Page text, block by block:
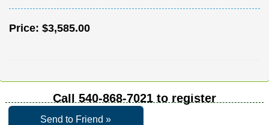
Price: $3,585.00
Call 540-868-7021 to register
Send to Friend »